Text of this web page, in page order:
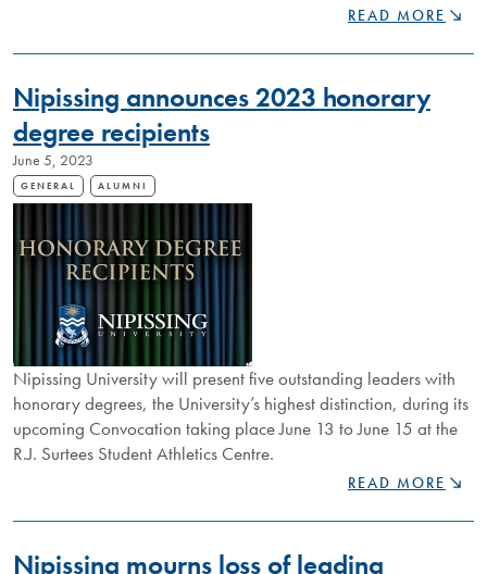
NIPISSING
TO
LAUNCH
READ MORE
Nipissing announces 2023 honorary
degree recipients
June 5, 2023
GENERAL ALUMNI
Nipissing University will present five outstanding leaders with
honorary degrees, the University’s highest distinction, during its
upcoming Convocation taking place June 13 to June 15 at the
R.J. Surtees Student Athletics Centre.
NIPISSING
2023
DEGREE
READ MORE
Nipissing mourns loss of leading